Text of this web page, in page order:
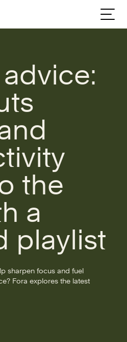
the
a
playlist
sharpen focus and fuel
Fora explores the latest